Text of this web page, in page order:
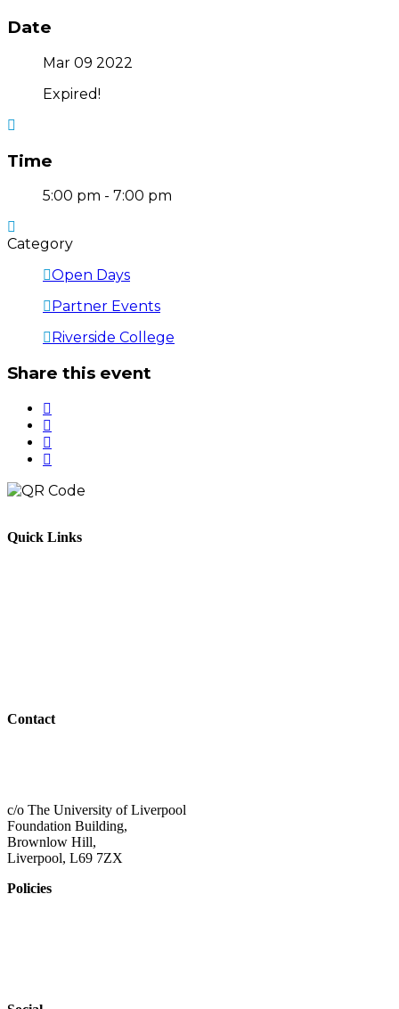
Date
Mar 09 2022
Expired!
Time
5:00 pm - 7:00 pm
Category
Open Days
Partner Events
Riverside College
Share this event
Quick Links
Contact
c/o The University of Liverpool
Foundation Building,
Brownlow Hill,
Liverpool, L69 7ZX
Policies